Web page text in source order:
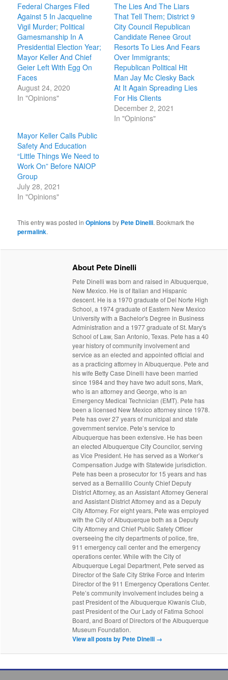
Federal Charges Filed
Against 5 In Jacqueline
Vigil Murder; Political
Gamesmanship In A
Presidential Election Year;
Mayor Keller And Chief
Geier Left With Egg On
Faces
August 24, 2020
In "Opinions"
The Lies And The Liars
That Tell Them; District 9
City Council Republican
Candidate Renee Grout
Resorts To Lies And Fears
Over Immigrants;
Republican Political Hit
Man Jay Mc Clesky Back
At It Again Spreading Lies
For His Clients
December 2, 2021
In "Opinions"
Mayor Keller Calls Public
Safety And Education
“Little Things We Need to
Work On” Before NAIOP
Group
July 28, 2021
In "Opinions"
This entry was posted inOpinionsby Pete Dinelli. Bookmark the
permalink.
About Pete Dinelli
Pete Dinelli was born and raised in Albuquerque,
New Mexico. He is of Italian and Hispanic
descent. He is a 1970 graduate of Del Norte High
School, a 1974 graduate of Eastern New Mexico
University with a Bachelor's Degree in Business
Administration and a 1977 graduate of St. Mary's
School of Law, San Antonio, Texas. Pete has a 40
year history of community involvement and
service as an elected and appointed official and
as a practicing attorney in Albuquerque. Pete and
his wife Betty Case Dinelli have been married
since 1984 and they have two adult sons, Mark,
who is an attorney and George, who is an
Emergency Medical Technician (EMT). Pete has
been a licensed New Mexico attorney since 1978.
Pete has over 27 years of municipal and state
government service. Pete’s service to
Albuquerque has been extensive. He has been
an elected Albuquerque City Councilor, serving
as Vice President. He has served as a Worker’s
Compensation Judge with Statewide jurisdiction.
Pete has been a prosecutor for 15 years and has
served as a Bernalillo County Chief Deputy
District Attorney, as an Assistant Attorney General
and Assistant District Attorney and as a Deputy
City Attorney. For eight years, Pete was employed
with the City of Albuquerque both as a Deputy
City Attorney and Chief Public Safety Officer
overseeing the city departments of police, fire,
911 emergency call center and the emergency
operations center. While with the City of
Albuquerque Legal Department, Pete served as
Director of the Safe City Strike Force and Interim
Director of the 911 Emergency Operations Center.
Pete’s community involvement includes being a
past President of the Albuquerque Kiwanis Club,
past President of the Our Lady of Fatima School
Board, and Board of Directors of the Albuquerque
Museum Foundation.
View all posts by Pete Dinelli →